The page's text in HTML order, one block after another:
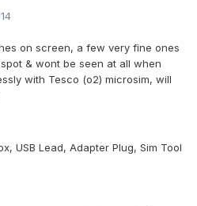
on screen, a few very fine ones
& wont be seen at all when
with Tesco (o2) microsim, will
USB Lead, Adapter Plug, Sim Tool